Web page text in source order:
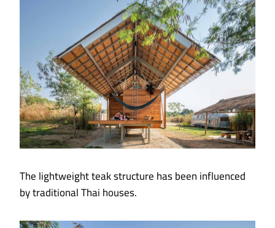
The lightweight teak structure has been influenced
by traditional Thai houses.